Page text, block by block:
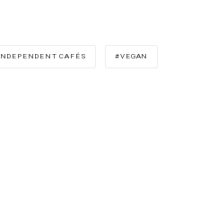
CAFÉS VEGAN